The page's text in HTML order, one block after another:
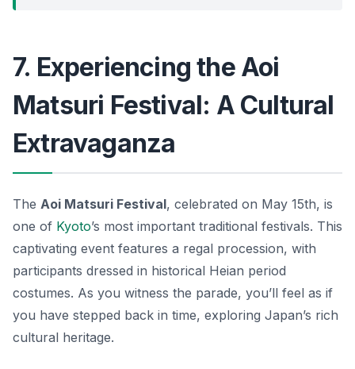
7. Experiencing the Aoi
Matsuri Festival: A Cultural
Extravaganza
The Aoi Matsuri Festival, celebrated on May 15th, is
one of Kyoto’s most important traditional festivals. This
captivating event features a regal procession, with
participants dressed in historical Heian period
costumes. As you witness the parade, you’ll feel as if
you have stepped back in time, exploring Japan’s rich
cultural heritage.